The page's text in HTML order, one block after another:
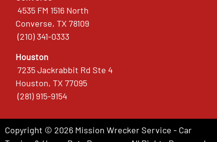
4535 FM 1516 North
Converse, TX 78109
(210) 341-0333
Houston
7235 Jackrabbit Rd Ste 4
Houston, TX 77095
(281) 915-9154
Copyright © 2026 Mission Wrecker Service - Car